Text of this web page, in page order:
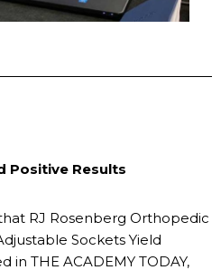
Positive Results
RJ Rosenberg Orthopedic
Sockets Yield
in THE ACADEMY TODAY,